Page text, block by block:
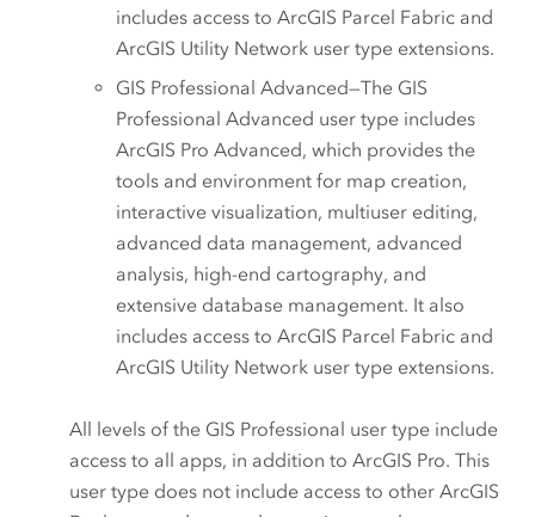
includes access toArcGIS Parcel Fabric and
ArcGIS Utility Network user type extensions.
GIS Professional Advanced—The GIS
Professional Advanced user type includes
ArcGIS Pro Advanced, which provides the
tools and environment for map creation,
interactive visualization, multiuser editing,
advanced data management, advanced
analysis, high-end cartography, and
extensive database management. It also
includes access toArcGIS Parcel Fabric and
ArcGIS Utility Network user type extensions.
All levels of the GIS Professional user type include
access to all apps, in addition toArcGIS Pro. This
user type does not include access to otherArcGIS